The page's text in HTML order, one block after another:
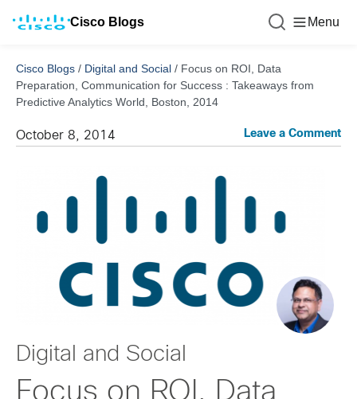
Cisco Blogs Menu
Cisco Blogs / Digital and Social / Focus on ROI, Data
Preparation, Communication for Success : Takeaways from
Predictive Analytics World, Boston, 2014
October 8, 2014 Leave a Comment
Digital and Social
Focus on ROI, Data